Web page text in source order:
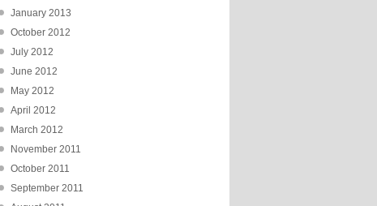
January 2013
October 2012
July 2012
June 2012
May 2012
April 2012
March 2012
November 2011
October 2011
September 2011